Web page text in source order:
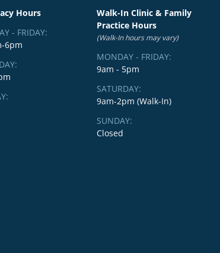
Hours
- FRIDAY:
6pm
Walk-In Clinic & Family
Practice Hours
(Walk-In hours may vary)
MONDAY - FRIDAY:
9am - 5pm
SATURDAY:
9am-2pm (Walk-In)
SUNDAY:
Closed